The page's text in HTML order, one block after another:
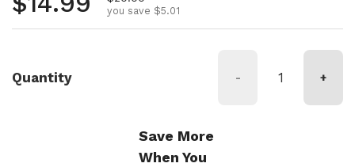
you save $5.01
Quantity - +
Save More
When You